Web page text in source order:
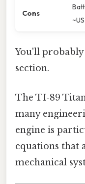
Cons
You'll
section.
The TI‑89
many
engine is
equations that
mechanical